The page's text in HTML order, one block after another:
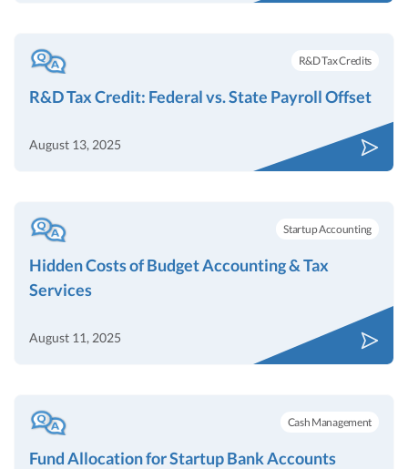
R&D Tax Credits
R&D Tax Credit: Federal vs. State Payroll Offset
August 13, 2025
Startup Accounting
Hidden Costs of Budget Accounting & Tax
Services
August 11, 2025
Cash Management
Fund Allocation for Startup Bank Accounts